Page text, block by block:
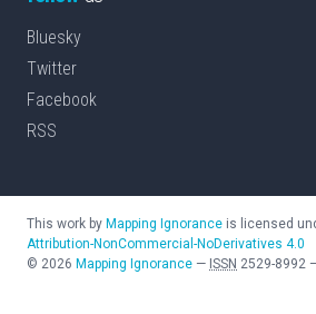
Bluesky
Twitter
Facebook
RSS
This work by Mapping Ignorance is licensed
Attribution-NonCommercial-NoDerivatives 4.0
© 2026 Mapping Ignorance — ISSN 2529-8992